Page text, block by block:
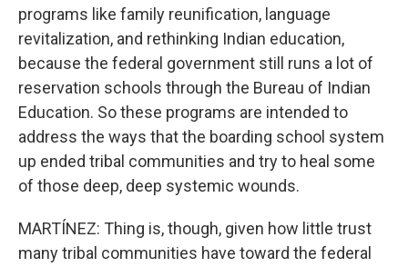
programs like family reunification, language
revitalization, and rethinking Indian education,
because the federal government still runs a lot of
reservation schools through the Bureau of Indian
Education. So these programs are intended to
address the ways that the boarding school system
up ended tribal communities and try to heal some
of those deep, deep systemic wounds.
MARTÍNEZ: Thing is, though, given how little trust
many tribal communities have toward the federal